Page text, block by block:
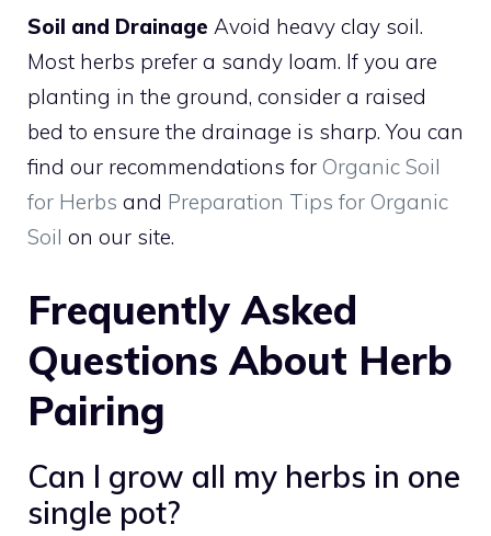
Soil and Drainage Avoid heavy clay soil.
Most herbs prefer a sandy loam. If you are
planting in the ground, consider a raised
bed to ensure the drainage is sharp. You can
find our recommendations for Organic Soil
for Herbs and Preparation Tips for Organic
Soil on our site.
Frequently Asked
Questions About Herb
Pairing
Can I grow all my herbs in one
single pot?